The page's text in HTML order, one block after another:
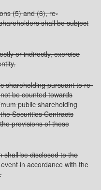
(5) and (6), re-
shall be subject
or indirectly, exercise
shareholding pursuant to re-
be counted towards
public shareholding
Securities Contracts
provisions of these
shall be disclosed to the
in accordance with the